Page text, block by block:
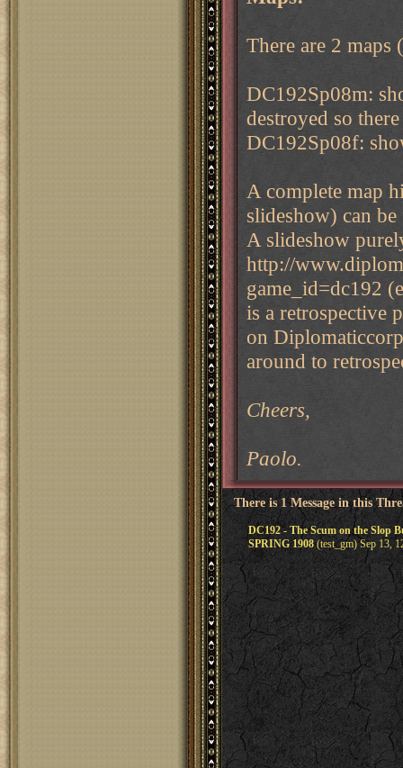
There are 2
DC192Sp08m:
destroyed so
DC192Sp08f:
A complete map
slideshow) can
A slideshow
http://
game_id=dc192
is a retrospective
on
around to
Cheers,
Paolo.
There is 1 Message in this
DC192 - The Scum on the Slop
SPRING 1908(test_gm) Sep 13,